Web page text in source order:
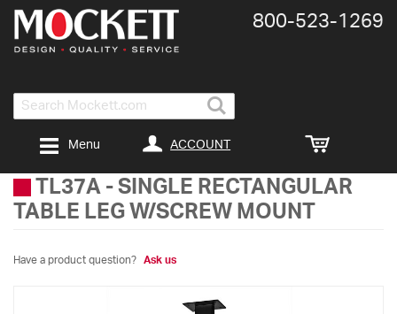
Search
800-​523-​1269
ACCOUNT
Menu
TL37A - SINGLE RECTANGULAR
TABLE LEG W/SCREW MOUNT
Have a product question? Ask us